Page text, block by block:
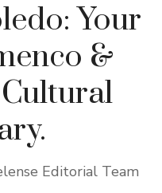
Your
&
Editorial Team